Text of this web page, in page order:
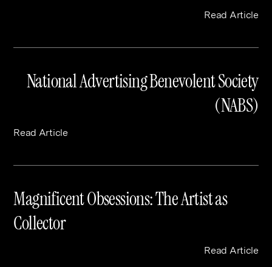
Read Article
National Advertising Benevolent Society
(NABS)
Read Article
Magnificent Obsessions: The Artist as
Collector
Read Article